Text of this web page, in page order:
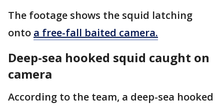
The footage shows the squid latching
onto a free-fall baited camera.
Deep-sea hooked squid caught on
camera
According to the team, a deep-sea hooked